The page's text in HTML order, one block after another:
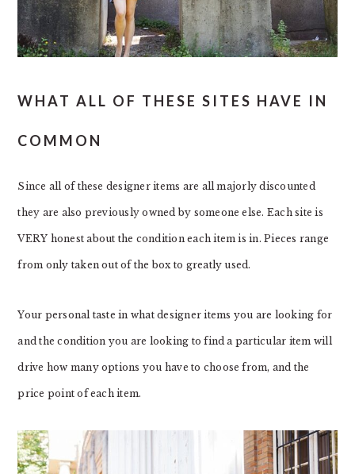
WHAT ALL OF THESE SITES HAVE IN
COMMON
Since all of these designer items are all majorly discounted
they are also previously owned by someone else. Each site is
VERY honest about the condition each item is in. Pieces range
from only taken out of the box to greatly used.
Your personal taste in what designer items you are looking for
and the condition you are looking to find a particular item will
drive how many options you have to choose from, and the
price point of each item.